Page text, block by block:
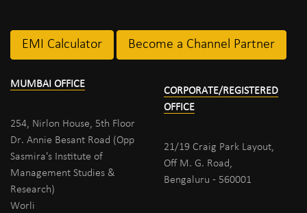
EMI Calculator Become a Channel Partner
MUMBAI OFFICE
254, Nirlon House, 5th Floor
Dr. Annie Besant Road (Opp
Sasmira's Institute of
Management Studies &
Research)
Worli
CORPORATE/REGISTERED
OFFICE
21/19 Craig Park Layout,
Off M. G. Road,
Bengaluru - 560001